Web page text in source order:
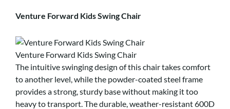
Venture Forward Kids Swing Chair
Venture Forward Kids Swing Chair
The intuitive swinging design of this chair takes comfort
to another level, while the powder-coated steel frame
provides a strong, sturdy base without making it too
heavy to transport. The durable, weather-resistant 600D